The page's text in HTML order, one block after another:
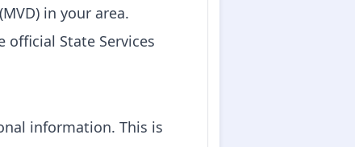
in your area.
State Services
information. This is